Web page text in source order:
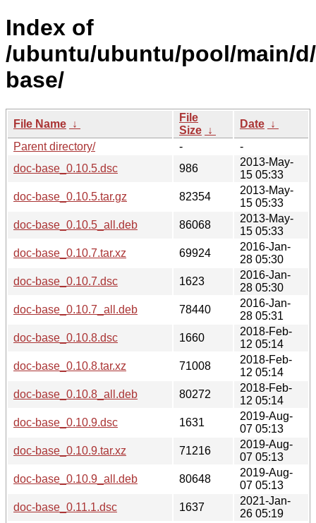
Index of
/ubuntu/ubuntu/pool/main/
base/
File Name ↓
File
Size ↓
Date ↓
Parent directory/
-
-
doc-base_0.10.5.dsc
986
2013-May-
15 05:33
doc-base_0.10.5.tar.gz
82354
2013-May-
15 05:33
doc-base_0.10.5_all.deb
86068
2013-May-
15 05:33
doc-base_0.10.7.tar.xz
69924
2016-Jan-
28 05:30
doc-base_0.10.7.dsc
1623
2016-Jan-
28 05:30
doc-base_0.10.7_all.deb
78440
2016-Jan-
28 05:31
doc-base_0.10.8.dsc
1660
2018-Feb-
12 05:14
doc-base_0.10.8.tar.xz
71008
2018-Feb-
12 05:14
doc-base_0.10.8_all.deb
80272
2018-Feb-
12 05:14
doc-base_0.10.9.dsc
1631
2019-Aug-
07 05:13
doc-base_0.10.9.tar.xz
71216
2019-Aug-
07 05:13
doc-base_0.10.9_all.deb
80648
2019-Aug-
07 05:13
doc-base_0.11.1.dsc
1637
2021-Jan-
26 05:19